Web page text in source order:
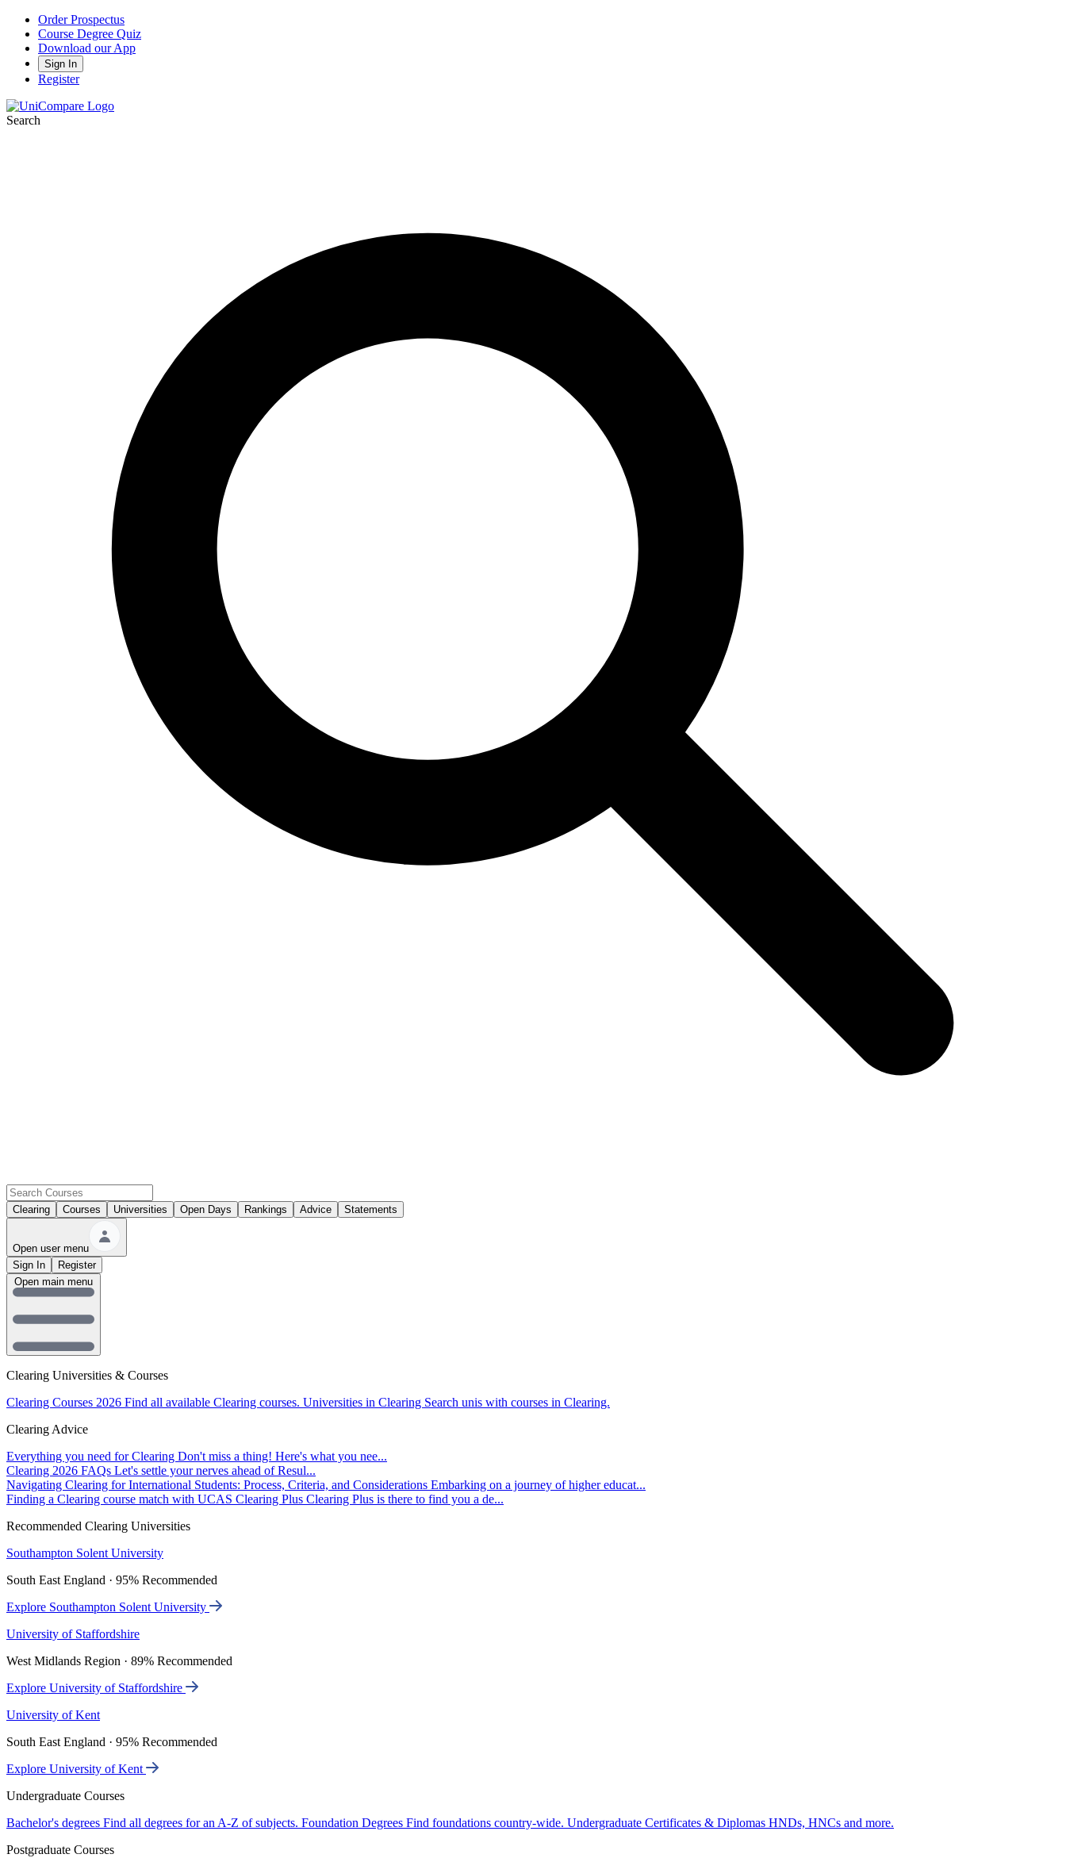
Order Prospectus
Course Degree Quiz
Download our App
Sign In
Register
Search
Clearing Courses Universities Open Days Rankings Advice Statements
Open user menu
Sign In
Register
Clearing Universities & Courses
Clearing Courses 2026 Find all available Clearing courses. Universities in Clearing Search unis with courses in Clearing.
Clearing Advice
Everything you need for Clearing Don't miss a thing! Here's what you nee...
Clearing 2026 FAQs Let's settle your nerves ahead of Resul...
Navigating Clearing for International Students: Process, Criteria, and Considerations Embarking on a journey of higher educat...
Finding a Clearing course match with UCAS Clearing Plus Clearing Plus is there to find you a de...
Recommended Clearing Universities
Southampton Solent University
South East England · 95% Recommended
Explore Southampton Solent University
University of Staffordshire
West Midlands Region · 89% Recommended
Explore University of Staffordshire
University of Kent
South East England · 95% Recommended
Explore University of Kent
Undergraduate Courses
Bachelor's degrees Find all degrees for an A-Z of subjects. Foundation Degrees Find foundations country-wide. Undergraduate Certificates & Diplomas HNDs, HNCs and more.
Postgraduate Courses